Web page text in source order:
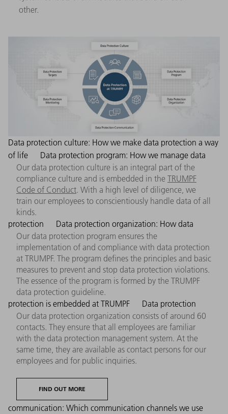
other.
Data protection culture: How we make data protection a way
of life
Our data protection culture is an integral part of the
compliance culture and is embedded in the TRUMPF
Code of Conduct. With a high level of diligence, we
train our employees to conscientiously handle data of all
kinds.
Data protection program: How we manage data
protection
Our data protection program ensures the
implementation of and compliance with data protection
at TRUMPF. The program defines the principles and basic
measures to prevent and stop data protection violations.
The essence of the program is formed by the TRUMPF
data protection guideline.
Data protection organization: How data
protection is embedded at TRUMPF
Our data protection organization consists of around 60
contacts. They ensure that all employees are familiar
with the data protection management system. At the
same time, they are available as contact persons for our
employees and for public inquiries.
FIND OUT MORE
Data protection
communication: Which communication channels we use